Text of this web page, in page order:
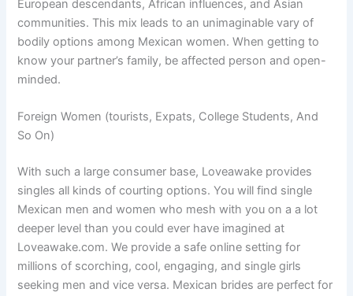
European descendants, African influences, and Asian
communities. This mix leads to an unimaginable vary of
bodily options among Mexican women. When getting to
know your partner’s family, be affected person and open-
minded.
Foreign Women (tourists, Expats, College Students, And
So On)
With such a large consumer base, Loveawake provides
singles all kinds of courting options. You will find single
Mexican men and women who mesh with you on a a lot
deeper level than you could ever have imagined at
Loveawake.com. We provide a safe online setting for
millions of scorching, cool, engaging, and single girls
seeking men and vice versa. Mexican brides are perfect for